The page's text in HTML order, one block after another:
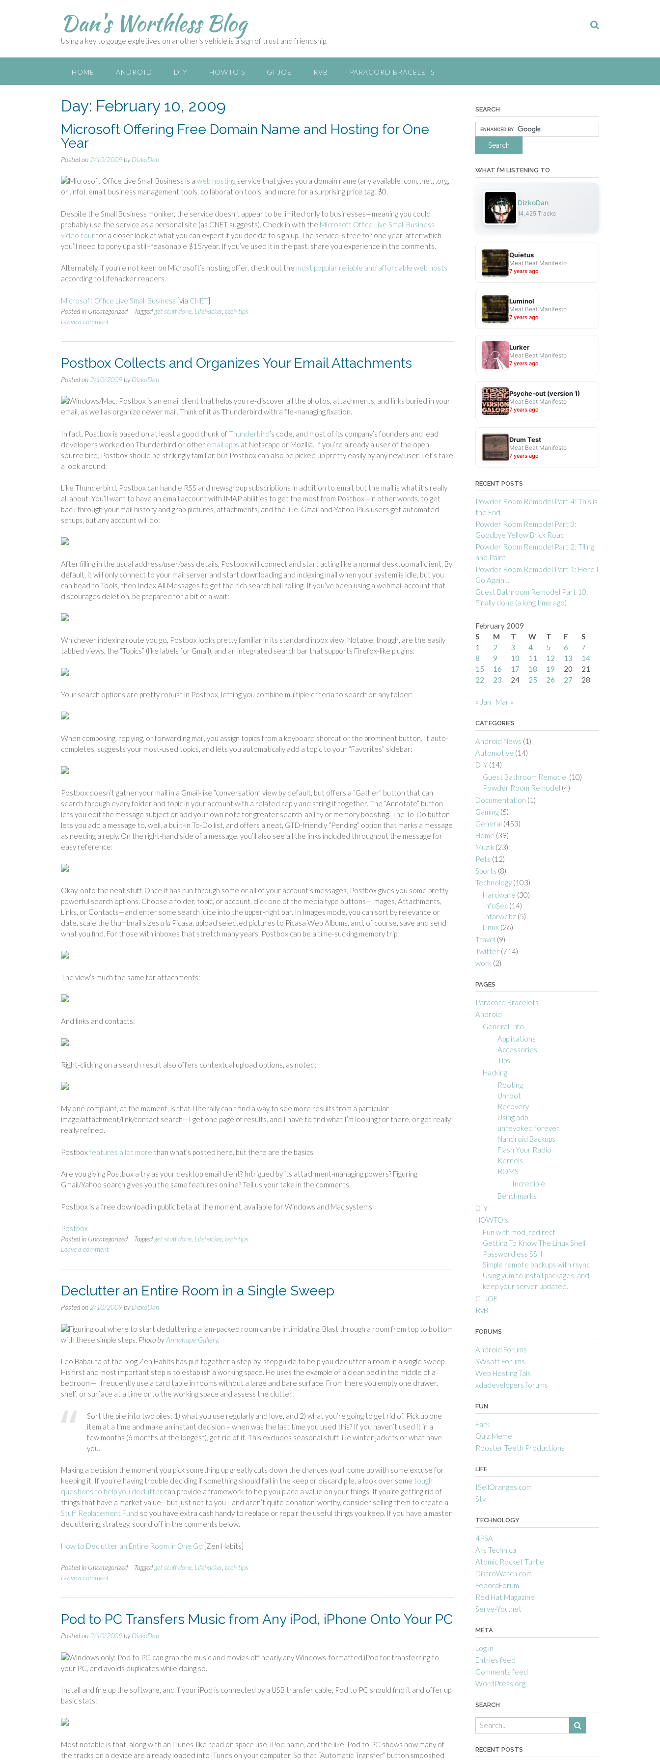
o
Dan's Worthless Blog
Using a key to gouge expletives on another's vehicle is a sign of trust and friendship.
HOME ANDROID DIY HOWTO’S GI JOE RVB PARACORD BRACELETS
Day: February 10, 2009
Microsoft Offering Free Domain Name and Hosting for One
Year
Posted on 2/10/2009 byDizkoDan
Microsoft Office Live Small Business is a web hosting service that gives you a domain name (any available .com, .net, .org,
or .info), email, business management tools, collaboration tools, and more, for a surprising price tag: $0.
Despite the Small Business moniker, the service doesn’t appear to be limited only to businesses—meaning you could
probably use the service as a personal site (as CNET suggests). Check in with the Microsoft Office Live Small Business
video tourfor a closer look at what you can expect if you decide to sign up. The service is free for one year, after which
you’ll need to pony up a still-reasonable $15/year. If you’ve used it in the past, share you experience in the comments.
Alternately, if you’re not keen on Microsoft’s hosting offer, check out the most popular reliable and affordable web hosts
according to Lifehacker readers.
Microsoft Office Live Small Business [via CNET]
Posted in Uncategorized Tagged get stuff done Lifehacker, tech tips
Leave a comment
Postbox Collects and Organizes Your Email Attachments
Posted on 2/10/2009 byDizkoDan
Windows/Mac: Postbox is an email client that helps you re-discover all the photos, attachments, and links buried in your
email, as well as organize newer mail. Think of it as Thunderbird with a file-managing fixation.
In fact, Postbox is based on at least a good chunk ofThunderbird‘s code, and most of its company’s founders and lead
developers worked on Thunderbird or other email apps at Netscape or Mozilla. If you’re already a user of the open-
source bird, Postbox should be strikingly familiar, but Postbox can also be picked up pretty easily by any new user. Let’s take
a look around:
Like Thunderbird, Postbox can handle RSS and newsgroup subscriptions in addition to email, but the mail is what it’s really
all about. You’ll want to have an email account with IMAP abilities to get the most from Postbox—in other words, to get
back through your mail history and grab pictures, attachments, and the like. Gmail and Yahoo Plus users get automated
setups, but any account will do:
After filling in the usual address/user/pass details, Postbox will connect and start acting like a normal desktop mail client. By
default, it will only connect to your mail server and start downloading and indexing mail when your system is idle, but you
can head to Tools, then Index All Messages to get the rich search ball rolling. If you’ve been using a webmail account that
discourages deletion, be prepared for a bit of a wait:
Whichever indexing route you go, Postbox looks pretty familiar in its standard inbox view. Notable, though, are the easily
tabbed views, the “Topics” (like labels for Gmail), and an integrated search bar that supports Firefox-like plugins:
Your search options are pretty robust in Postbox, letting you combine multiple criteria to search on any folder:
When composing, replying, or forwarding mail, you assign topics from a keyboard shorcut or the prominent button. It auto-
completes, suggests your most-used topics, and lets you automatically add a topic to your “Favorites” sidebar:
Postbox doesn’t gather your mail in a Gmail-like “conversation” view by default, but offers a “Gather” button that can
search through every folder and topic in your account with a related reply and string it together. The “Annotate” button
lets you edit the message subject or add your own note for greater search-ability or memory boosting. The To-Do button
lets you add a message to, well, a built-in To-Do list, and offers a neat, GTD-friendly “Pending” option that marks a message
as needing a reply. On the right-hand side of a message, you’ll also see all the links included throughout the message for
easy reference:
Okay, onto the neat stuff. Once it has run through some or all of your account’s messages, Postbox gives you some pretty
powerful search options. Choose a folder, topic, or account, click one of the media type buttons—Images, Attachments,
Links, or Contacts—and enter some search juice into the upper-right bar. In Images mode, you can sort by relevance or
date, scale the thumbnail sizes a la Picasa, upload selected pictures to Picasa Web Albums, and, of course, save and send
what you find. For those with inboxes that stretch many years, Postbox can be a time-sucking memory trip:
The view’s much the same for attachments:
And links and contacts:
Right-clicking on a search result also offers contextual upload options, as noted:
My one complaint, at the moment, is that I literally can’t find a way to see more results from a particular
image/attachment/link/contact search—I get one page of results, and I have to find what I’m looking for there, or get really,
really refined.
Postboxfeatures a lot more than what’s posted here, but there are the basics.
Are you giving Postbox a try as your desktop email client? Intrigued by its attachment-managing powers? Figuring
Gmail/Yahoo search gives you the same features online? Tell us your take in the comments.
Postbox is a free download in public beta at the moment, available for Windows and Mac systems.
Postbox
Posted in Uncategorized Tagged get stuff done Lifehacker, tech tips
Leave a comment
Declutter an Entire Room in a Single Sweep
Posted on 2/10/2009 byDizkoDan
Figuring out where to start decluttering a jam-packed room can be intimidating. Blast through a room from top to bottom
with these simple steps. Photo byAnnahape Gallery.
Leo Babauta of the blog Zen Habits has put together a step-by-step guide to help you declutter a room in a single sweep.
His first and most important step is to establish a working space. He uses the example of a clean bed in the middle of a
bedroom—I frequently use a card table in rooms without a large and bare surface. From there you empty one drawer,
shelf, or surface at a time onto the working space and assess the clutter:
Sort the pile into two piles: 1) what you use regularly and love, and 2) what you’re going to get rid of. Pick up one
item at a time and make an instant decision – when was the last time you used this? If you haven’t used it in a
few months (6 months at the longest), get rid of it. This excludes seasonal stuff like winter jackets or what have
you.
Making a decision the moment you pick something up greatly cuts down the chances you’ll come up with some excuse for
keeping it. If you’re having trouble deciding if something should fall in the keep or discard pile, a look over some tough
questions to help you declutter can provide a framework to help you place a value on your things. If you’re getting rid of
things that have a market value—but just not to you—and aren’t quite donation-worthy, consider selling them to create a
Stuff Replacement Fund so you have extra cash handy to replace or repair the useful things you keep. If you have a master
decluttering strategy, sound off in the comments below.
How to Declutter an Entire Room in One Go [Zen Habits]
Posted in Uncategorized Tagged get stuff done Lifehacker, tech tips
Leave a comment
Pod to PC Transfers Music from Any iPod, iPhone Onto Your PC
Posted on 2/10/2009 byDizkoDan
Windows only: Pod to PC can grab the music and movies off nearly any Windows-formatted iPod for transferring to
your PC, and avoids duplicates while doing so.
Install and fire up the software, and if your iPod is connected by a USB transfer cable, Pod to PC should find it and offer up
basic stats:
Most notable is that, along with an iTunes-like read on space use, iPod name, and the like, Pod to PC shows how many of
the tracks on a device are already loaded into iTunes on your computer. So that “Automatic Transfer” button smooshed
SEARCH
WHAT I’M LISTENING TO
DizkoDan
14,425 Tracks
Quietus
Meat Beat Manifesto
7 years ago
Luminol
Meat Beat Manifesto
7 years ago
Lurker
Meat Beat Manifesto
7 years ago
Psyche-out (version 1)
Meat Beat Manifesto
7 years ago
Drum Test
Meat Beat Manifesto
7 years ago
RECENT POSTS
Powder Room Remodel Part 4: This is
the End.
Powder Room Remodel Part 3:
Goodbye Yellow Brick Road
Powder Room Remodel Part 2: Tiling
and Paint
Powder Room Remodel Part 1: Here I
Go Again…
Guest Bathroom Remodel Part 10:
Finally done (a long time ago)
February 2009
S
M T W T F
S
1
2 3 4 5 6
7
8
9 10 11 12 13
14
15
16 17 18 19 20
21
22
23 24 25 26 27 28
« Jan Mar »
CATEGORIES
Android News (1)
Automotive (14)
DIY(14)
Guest Bathroom Remodel (10)
Powder Room Remodel (4)
Documentation (1)
Gaming(5)
General (453)
Home (39)
Muzik(23)
Pets (12)
Sports (8)
Technology(103)
Hardware (30)
InfoSec(14)
Intarwebz (5)
Linux(26)
Travel (9)
Twitter(714)
work(2)
PAGES
Paracord Bracelets
Android
General Info
Applications
Accessories
Tips
Hacking
Rooting
Unroot
Recovery
Using adb
unrevoked forever
Nandroid Backups
Flash Your Radio
Kernels
ROMS
Incredible
Benchmarks
DIY
HOWTO’s
Fun with mod_redirect
Getting To Know The Linux Shell
Passwordless SSH
Simple remote backups with rsync
Using yum to install packages, and
keep your server updated.
GI JOE
RvB
FORUMS
Android Forums
SWsoft Forums
Web Hosting Talk
xdadevelopers forums
FUN
Fark
Quiz Meme
Rooster Teeth Productions
LIFE
ISellOranges.com
Stv
TECHNOLOGY
4PSA
Ars Technica
Atomic Rocket Turtle
DistroWatch.com
FedoraForum
Red Hat Magazine
Serve-You.net
META
Log in
Entries feed
Comments feed
WordPress.org
SEARCH
RECENT POSTS